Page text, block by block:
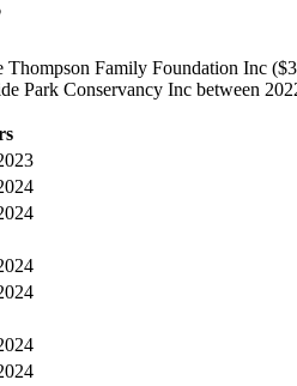
Family Foundation Inc
Park Conservancy Inc between